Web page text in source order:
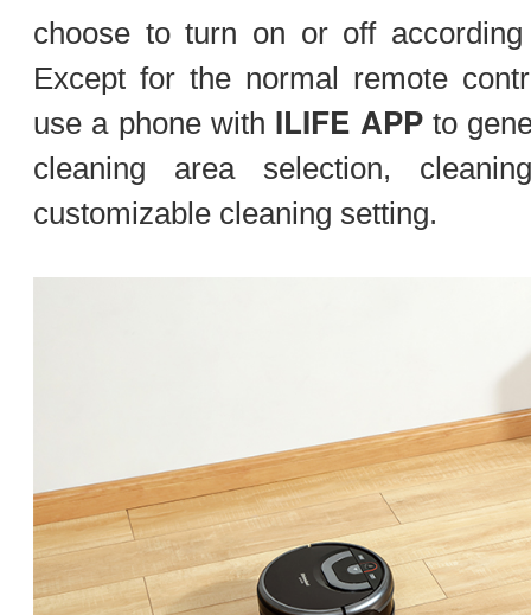
choose to turn on or off
Except for the normal remote
use a phone with ILIFE APPto
cleaning area selection,
customizable cleaning setting.